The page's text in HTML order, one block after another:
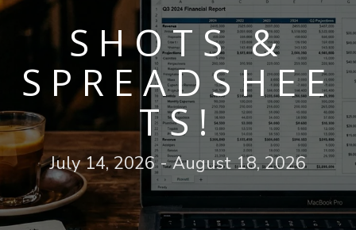
SHOTS &
SPREADSHEE
TS!
July 14, 2026 - August 18, 2026